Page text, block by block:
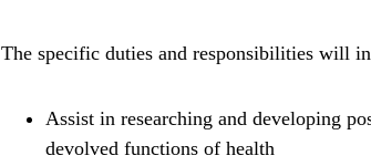
The specific duties and responsibilities will
Assist in researching and developing
devolved functions of health